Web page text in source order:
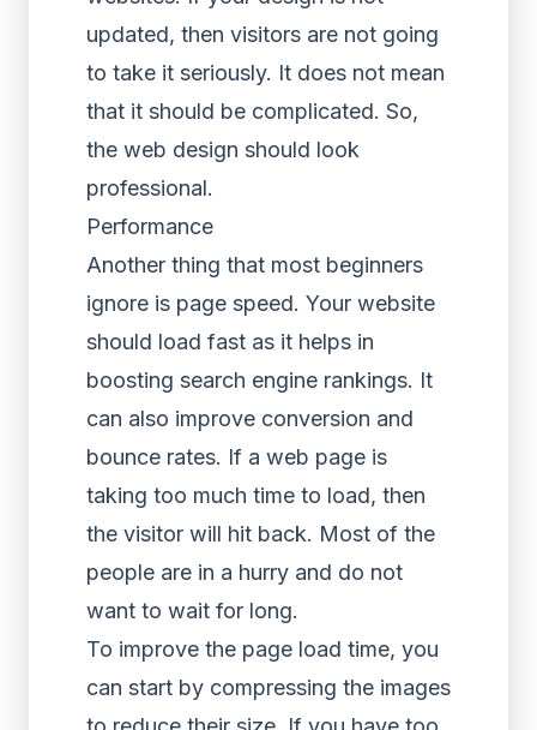
updated, then visitors are not going
to take it seriously. It does not mean
that it should be complicated. So,
the web design should look
professional.
Performance
Another thing that most beginners
ignore is page speed. Your website
should load fast as it helps in
boosting search engine rankings. It
can also improve conversion and
bounce rates. If a web page is
taking too much time to load, then
the visitor will hit back. Most of the
people are in a hurry and do not
want to wait for long.
To improve the page load time, you
can start by compressing the images